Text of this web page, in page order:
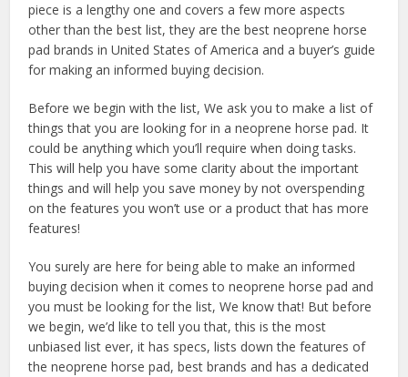
piece is a lengthy one and covers a few more aspects
other than the best list, they are the best neoprene horse
pad brands in United States of America and a buyer’s guide
for making an informed buying decision.
Before we begin with the list, We ask you to make a list of
things that you are looking for in a neoprene horse pad. It
could be anything which you’ll require when doing tasks.
This will help you have some clarity about the important
things and will help you save money by not overspending
on the features you won’t use or a product that has more
features!
You surely are here for being able to make an informed
buying decision when it comes to neoprene horse pad and
you must be looking for the list, We know that! But before
we begin, we’d like to tell you that, this is the most
unbiased list ever, it has specs, lists down the features of
the neoprene horse pad, best brands and has a dedicated